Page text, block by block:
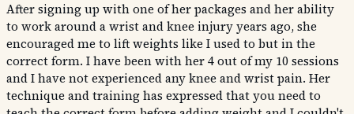
After signing up with one of her packages and her ability
to work around a wrist and knee injury years ago, she
encouraged me to lift weights like I used to but in the
correct form. I have been with her 4 out of my 10 sessions
and I have not experienced any knee and wrist pain. Her
technique and training has expressed that you need to